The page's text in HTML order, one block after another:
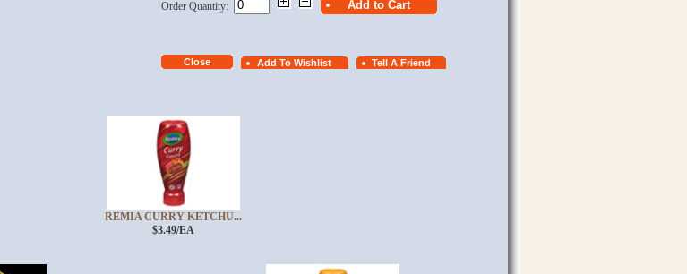
Order Quantity:
REMIA CURRY KETCHU...
$3.49/EA